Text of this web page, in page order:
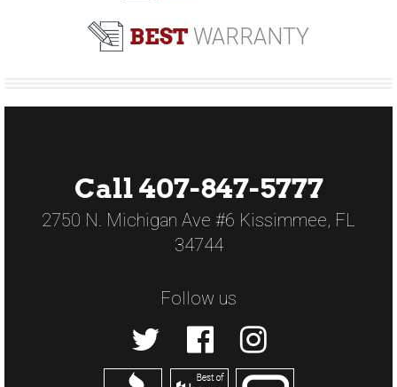
BEST WARRANTY
Call 407-847-5777
2750 N. Michigan Ave #6 Kissimmee, FL
34744
Follow us